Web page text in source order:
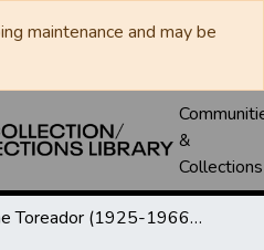
maintenance and may be
&
Collections
The Toreador (1925-1966) / University Daily (1966-2005) / Daily Toreador (2005- )